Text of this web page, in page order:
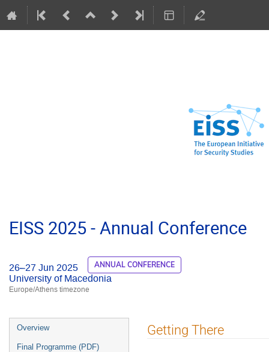
EISS 2025 - Annual Conference
26–27 Jun 2025 ANNUAL CONFERENCE
University of Macedonia
Europe/Athens timezone
Event
menu
Overview
Final Programme (PDF)
Getting There